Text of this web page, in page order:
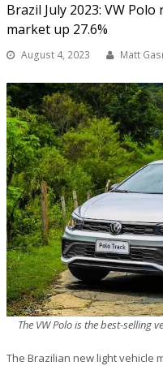
Brazil July 2023: VW
market up 27.6%
August 4, 2023 Matt
The VW Polo is the best-selling
The Brazilian new light vehicle